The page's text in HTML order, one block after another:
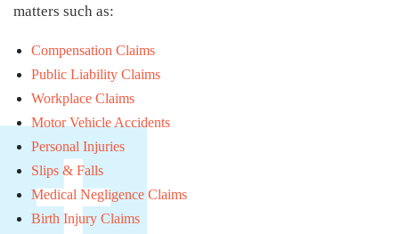
matters such as:
Compensation Claims
Public Liability Claims
Workplace Claims
Motor Vehicle Accidents
Personal Injuries
Slips & Falls
Medical Negligence Claims
Birth Injury Claims